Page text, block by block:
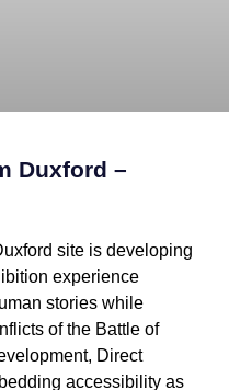
Duxford –
site is developing
experience
stories while
of the Battle of
Direct
accessibility as